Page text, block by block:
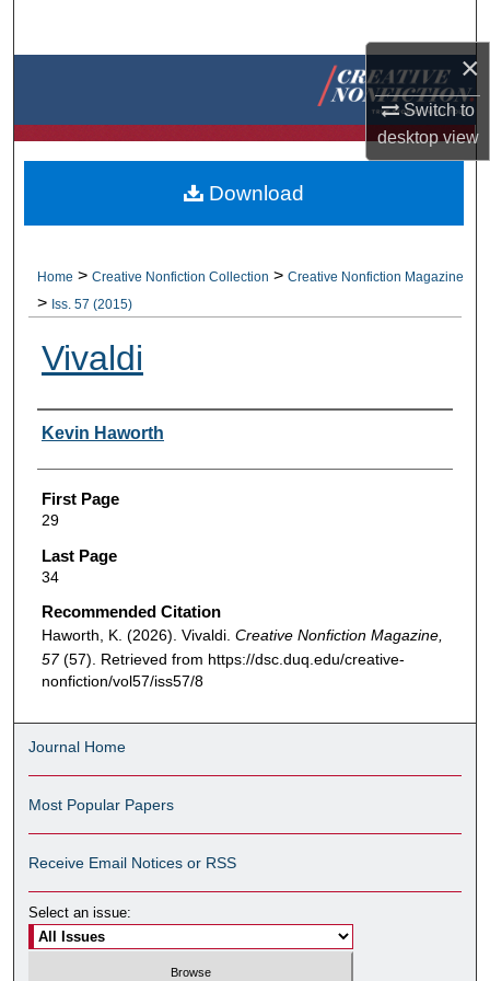
×
Switch to
desktopview
Browse Collections
About
Home > Creative Nonfiction Collection > Creative Nonfiction Magazine
> Iss. 57 (2015)
Vivaldi
Authors
Kevin Haworth
First Page
29
Last Page
34
Recommended Citation
Haworth, K. (2026). Vivaldi. Creative Nonfiction Magazine,
57(57). Retrieved from https://dsc.duq.edu/creative-
nonfiction/vol57/iss57/8
Download
Journal Home
Most Popular Papers
Receive Email Notices or RSS
Select an issue: